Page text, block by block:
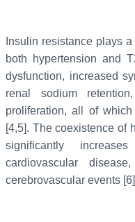
Insulin resistance plays
both hypertension and
dysfunction, increased
renal sodium
proliferation, all of
[4,5]. The coexistence of
significantly
cardiovascular
cerebrovascular events